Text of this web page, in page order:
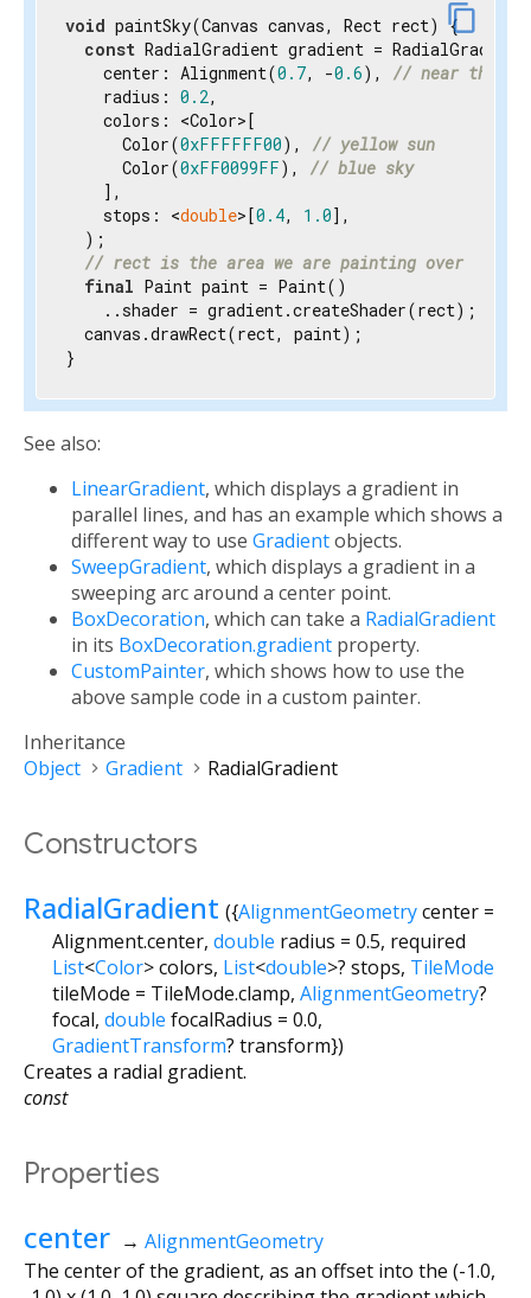
content_copy
void paintSky(Canvas canvas, Rect rect) {
const RadialGradient gradient =
    center: Alignment(
0.7, -0.6), // near the
    radius:
0.2,
    colors: <Color>[
      Color(
0xFFFFFF00), // yellow sun
      Color(
0xFF0099FF), // blue sky
    ],
    stops: <
double>[0.4, 1.0],
  );
// rect is the area we are painting over
final Paint paint = Paint()
    ..shader = gradient.createShader(rect);
  canvas.drawRect(rect, paint);
}
See also:
LinearGradient, which displays a gradient in
parallel lines, and has an example which shows a
different way to use Gradientobjects.
SweepGradient, which displays a gradient in a
sweeping arc around a center point.
BoxDecoration, which can take a RadialGradient
in its BoxDecoration.gradient property.
CustomPainter, which shows how to use the
above sample code in a custom painter.
Inheritance
Object
Gradient RadialGradient
Constructors
RadialGradient ({AlignmentGeometrycenter=
Alignment.center, double radius = 0.5, required
List<Color>colors, List<double>? stops, TileMode
tileMode = TileMode.clamp, AlignmentGeometry?
focal, double focalRadius = 0.0,
GradientTransform? transform})
Creates a radial gradient.
const
Properties
center → AlignmentGeometry
The center of the gradient, as an offset into the (-1.0,